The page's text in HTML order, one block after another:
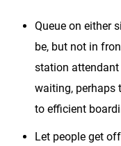
Queue on either
be, but not in
station attendant
waiting, perhaps
to efficient
Let people get